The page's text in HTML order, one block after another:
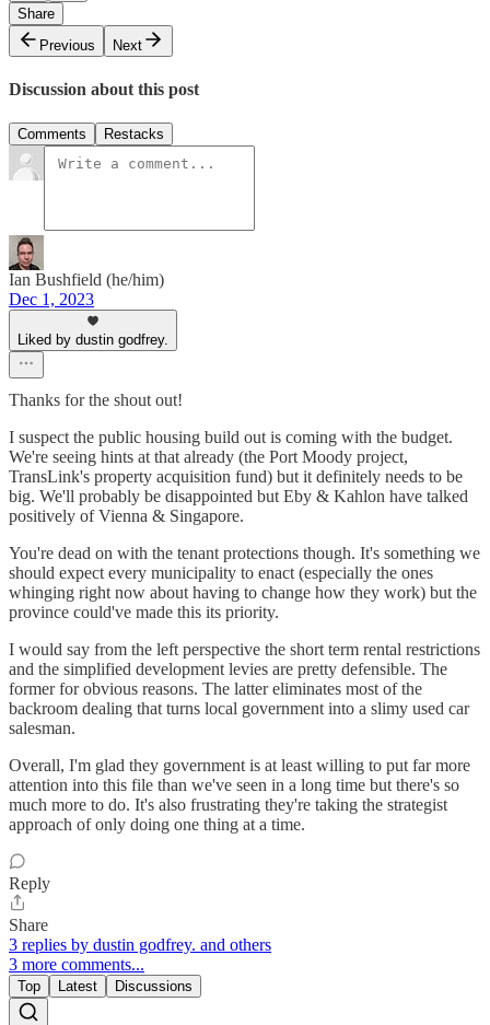
Share
Previous
Next
Discussion about this post
Comments Restacks
Ian Bushfield (he/him)
Dec 1, 2023
Liked by dustin godfrey.
Thanks for the shout out!
I suspect the public housing build out is coming with the budget.
We're seeing hints at that already (the Port Moody project,
TransLink's property acquisition fund) but it definitely needs to be
big. We'll probably be disappointed but Eby & Kahlon have talked
positively of Vienna & Singapore.
You're dead on with the tenant protections though. It's something we
should expect every municipality to enact (especially the ones
whinging right now about having to change how they work) but the
province could've made this its priority.
I would say from the left perspective the short term rental restrictions
and the simplified development levies are pretty defensible. The
former for obvious reasons. The latter eliminates most of the
backroom dealing that turns local government into a slimy used car
salesman.
Overall, I'm glad they government is at least willing to put far more
attention into this file than we've seen in a long time but there's so
much more to do. It's also frustrating they're taking the strategist
approach of only doing one thing at a time.
Reply
Share
3 replies by dustin godfrey. and others
3 more comments...
Top Latest Discussions